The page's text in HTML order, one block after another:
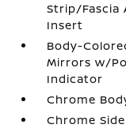
Strip/Fascia
Insert
Body-
Mirrors w/
Indicator
Chrome
Chrome